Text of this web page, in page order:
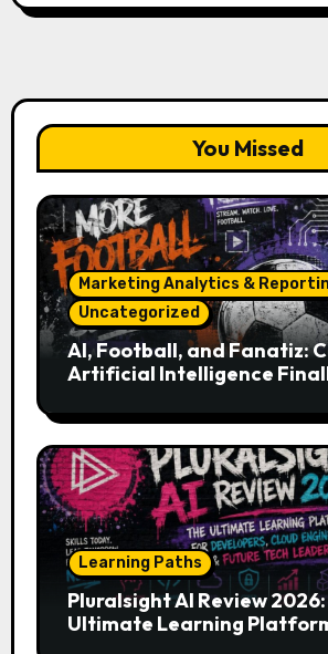
You Missed
Marketing Analytics &
Uncategorized
AI, Football, and Fanatiz:
Artificial Intelligence
Match?
Learning Paths
Pluralsight AI Review
Ultimate Learning